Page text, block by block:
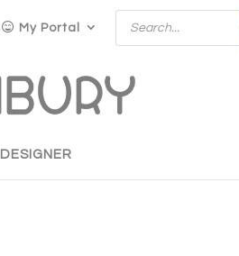
My Portal
Products
search
DESIGNER